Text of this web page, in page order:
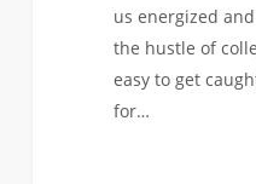
us energized
the hustle of
easy to get
for…